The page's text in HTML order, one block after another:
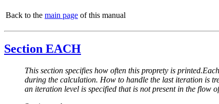
Back to the main page of this manual
Section EACH
This section specifies how often this proprety is
during the calculation. How to handle the last iteration is
an iteration level is specified that is not present in the flow